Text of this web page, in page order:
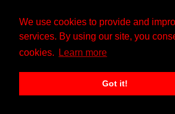
We use cookies to provide and
services. By using our site, you
cookies.
Learn more
Got it!